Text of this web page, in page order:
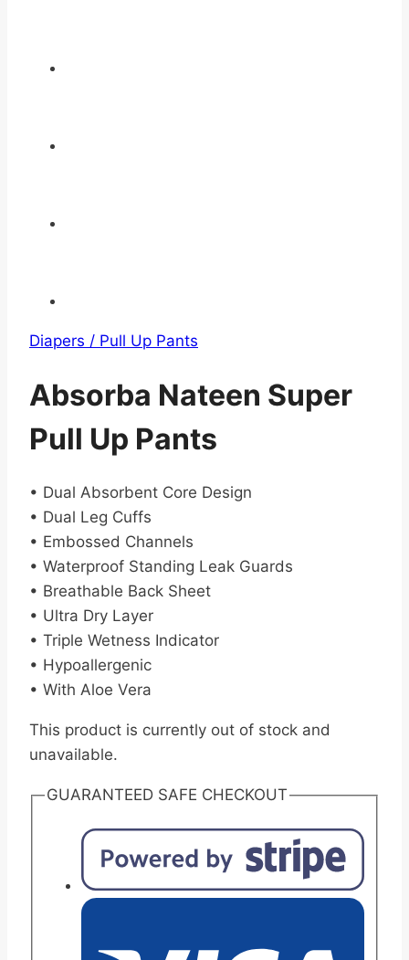
Diapers / Pull Up Pants
Absorba Nateen Super
Pull Up Pants
• Dual Absorbent Core Design
• Dual Leg Cuffs
• Embossed Channels
• Waterproof Standing Leak Guards
• Breathable Back Sheet
• Ultra Dry Layer
• Triple Wetness Indicator
• Hypoallergenic
• With Aloe Vera
This product is currently out of stock and
unavailable.
GUARANTEED SAFE CHECKOUT